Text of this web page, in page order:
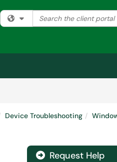
Filter your search by
Search the client portal
Device Troubleshooting
Request Help